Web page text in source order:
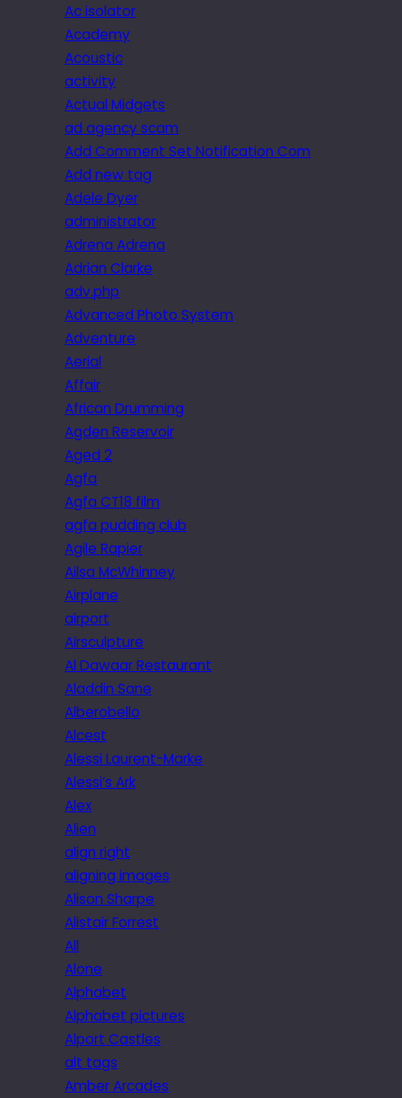
Ac isolator
Academy
Acoustic
activity
Actual Midgets
ad agency scam
Add Comment Set Notification Com
Add new tag
Adele Dyer
administrator
Adrena Adrena
Adrian Clarke
adv.php
Advanced Photo System
Adventure
Aerial
Affair
African Drumming
Agden Reservoir
Aged 2
Agfa
Agfa CT18 film
agfa pudding club
Agile Rapier
Ailsa McWhinney
Airplane
airport
Airsculpture
Al Dawaar Restaurant
Aladdin Sane
Alberobello
Alcest
Alessi Laurent-Marke
Alessi’s Ark
Alex
Alien
align right
aligning images
Alison Sharpe
Alistair Forrest
All
Alone
Alphabet
Alphabet pictures
Alport Castles
alt tags
Amber Arcades